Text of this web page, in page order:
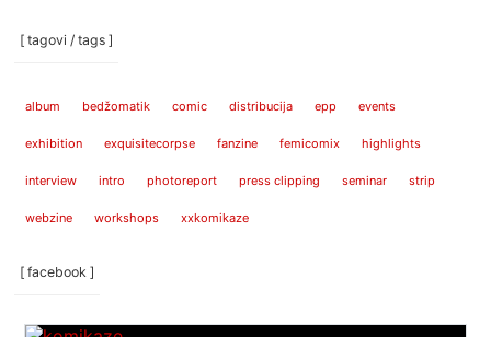
[ tagovi / tags ]
album bedžomatik comic distribucija epp events
exhibition exquisitecorpse fanzine femicomix highlights
interview intro photoreport press clipping seminar strip
webzine workshops xxkomikaze
[ facebook ]